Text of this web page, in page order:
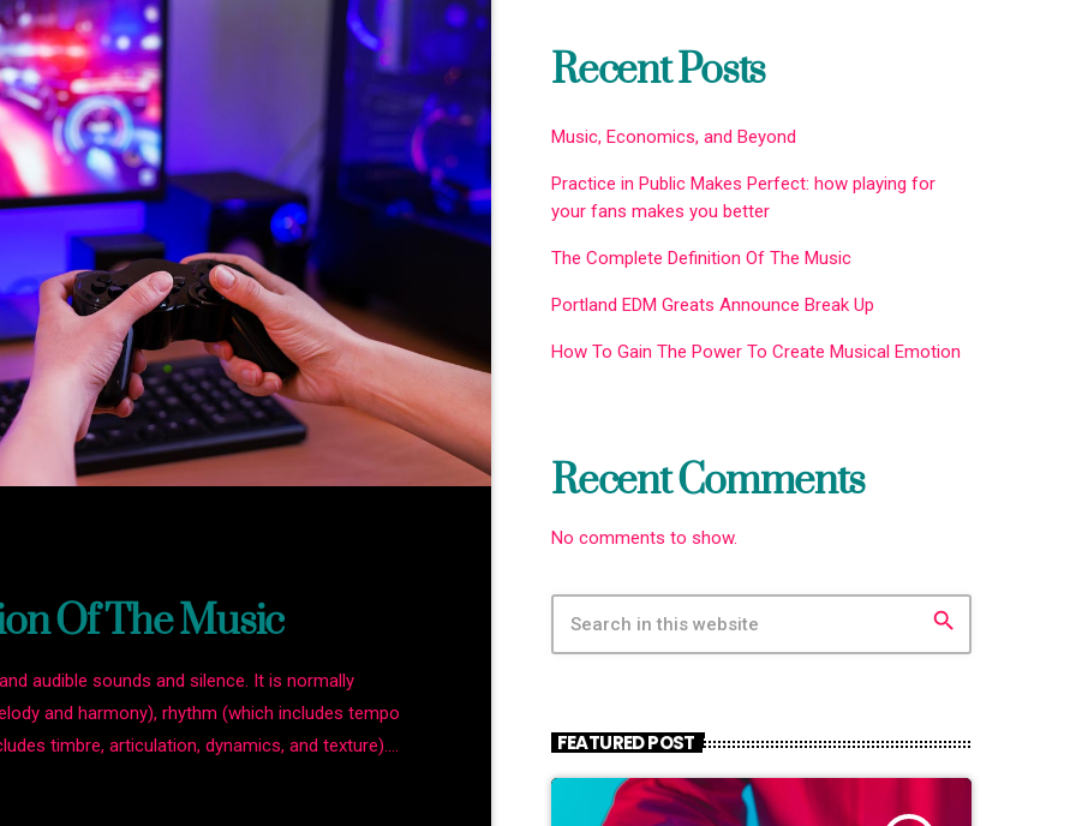
Of The Music
audible sounds and silence. It is normally
and harmony), rhythm (which includes tempo
timbre, articulation, dynamics, and texture).
in time through the construction of patterns and
Recent Posts
Music, Economics, and Beyond
Practice in Public Makes Perfect: how playing for
your fans makes you better
The Complete Definition Of The Music
Portland EDM Greats Announce Break Up
How To Gain The Power To Create Musical Emotion
Recent Comments
No comments to show.
search
FEATURED POST